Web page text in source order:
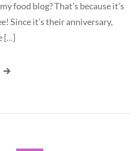
food blog? That’s because it’s
Since it’s their anniversary,
[…]